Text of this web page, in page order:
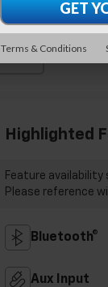
Highlighted
Feature
Please reference
Bluetooth®
Aux Input
Terms & Conditions